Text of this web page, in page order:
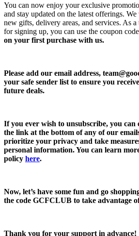
You can now enjoy your exclusive
and stay updated on the latest offerings.
new gifts, delivery areas, and services. As
for signing up, you can use the coupon code
on your first purchase with us.
Please add our email address,
your safe sender list to ensure you
future deals.
If you ever wish to unsubscribe, you can
the link at the bottom of any of our
prioritize your privacy and take
personal information. You can learn
policy here.
Now, let’s have some fun and go
the code GCFCLUB to take advantage
Thank you for your support in advance!